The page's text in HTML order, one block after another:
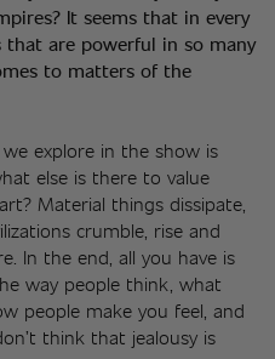
It seems that in every
are powerful in so many
to matters of the
explore in the show is
else is there to value
Material things dissipate,
crumble, rise and
In the end, all you have is
way people think, what
people make you feel, and
think that jealousy is